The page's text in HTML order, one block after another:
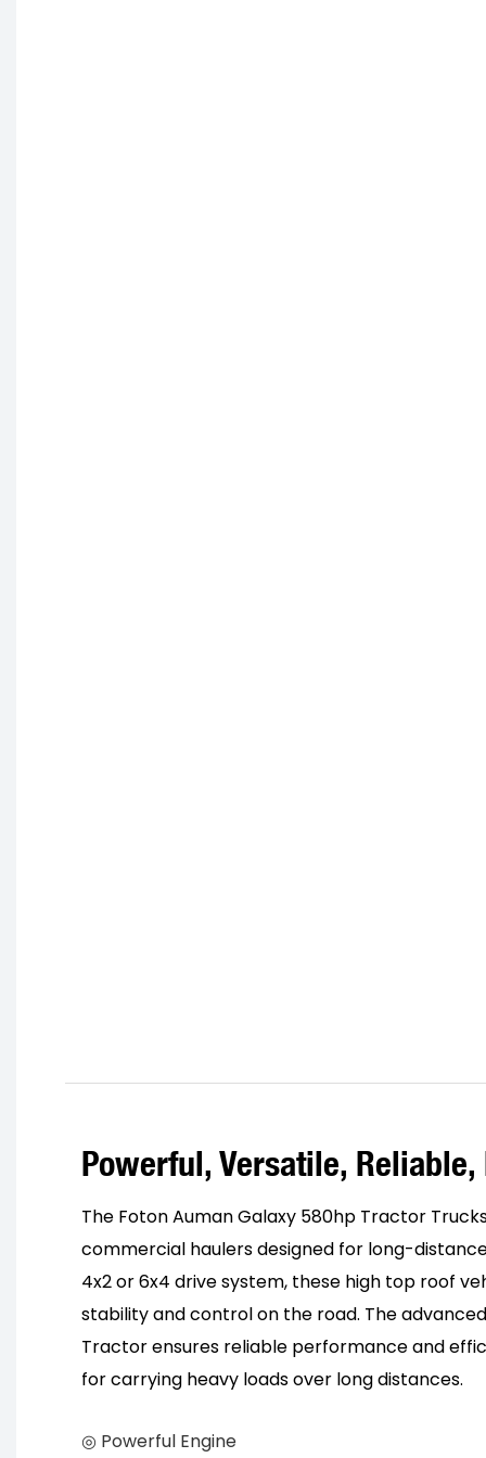
Powerful, Versatile,
The Foton Auman Galaxy 580hp Tractor
commercial haulers designed for long-
4x2 or 6x4 drive system, these high top roof
stability and control on the road. The
Tractor ensures reliable performance and
for carrying heavy loads over long distances.
◎ Powerful Engine